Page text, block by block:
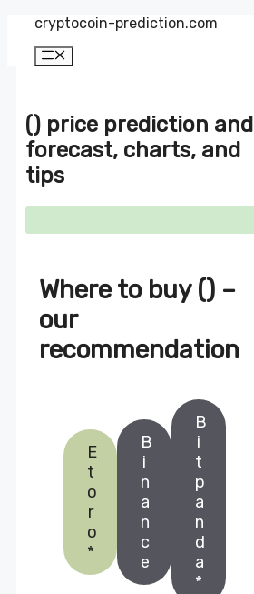
Zum
springen
cryptocoin-prediction.com
Menü
() price prediction and
forecast, charts, and
tips
Where to buy () –
our
recommendation
E
t
o
r
o
*
B
i
n
a
n
c
e
B
i
t
p
a
n
d
a
*